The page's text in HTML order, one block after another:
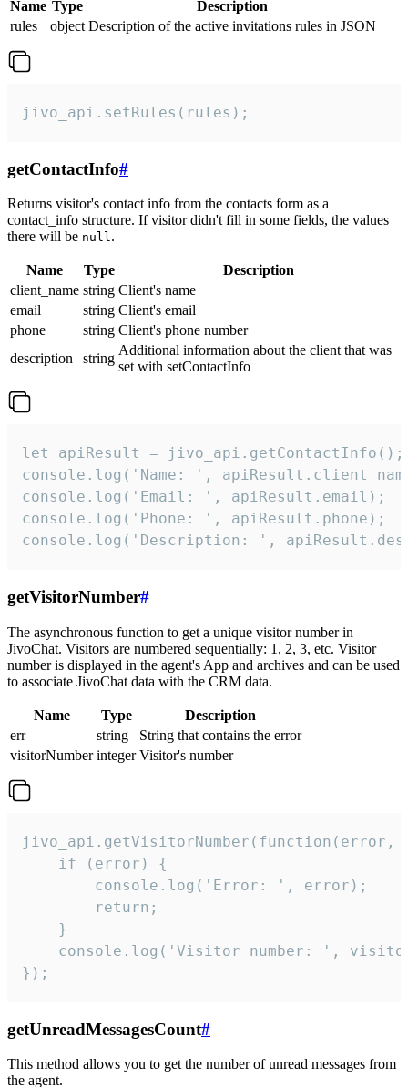
Name Type
Description
rules
object Description of the active invitations rules in JSON
jivo_api.setRules(rules);
getContactInfo#
Returns visitor's contact info from the contacts form as a
contact_info structure. If visitor didn't fill in some fields, the values
there will be null.
Name Type
Description
client_name string Client's name
email
string Client's email
phone
string Client's phone number
description
string
Additional information about the client that was
set with setContactInfo
let apiResult = jivo_api.getContactInfo();
console.log('Name: ',
console.log('Email: ', apiResult.email);
console.log('Phone: ', apiResult.phone);
console.log('Description: ',
getVisitorNumber#
The asynchronous function to get a unique visitor number in
JivoChat. Visitors are numbered sequentially: 1, 2, 3, etc. Visitor
number is displayed in the agent's App and archives and can be used
to associate JivoChat data with the CRM data.
Name Type
Description
err
string
String that contains the error
visitorNumber integer Visitor's number
jivo_api.getVisitorNumber(function(error,
    if (error) {
        console.log('Error: ', error);
        return;
    }
console.log('Visitor number: ',
});
getUnreadMessagesCount#
This method allows you to get the number of unread messages from
the agent.